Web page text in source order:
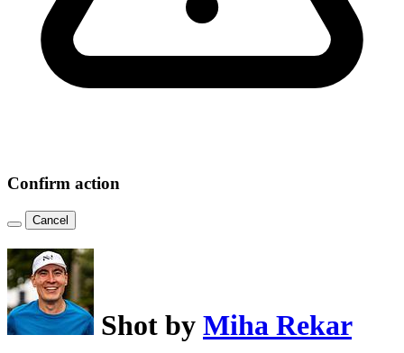
Confirm action
Cancel
Shot by Miha Rekar